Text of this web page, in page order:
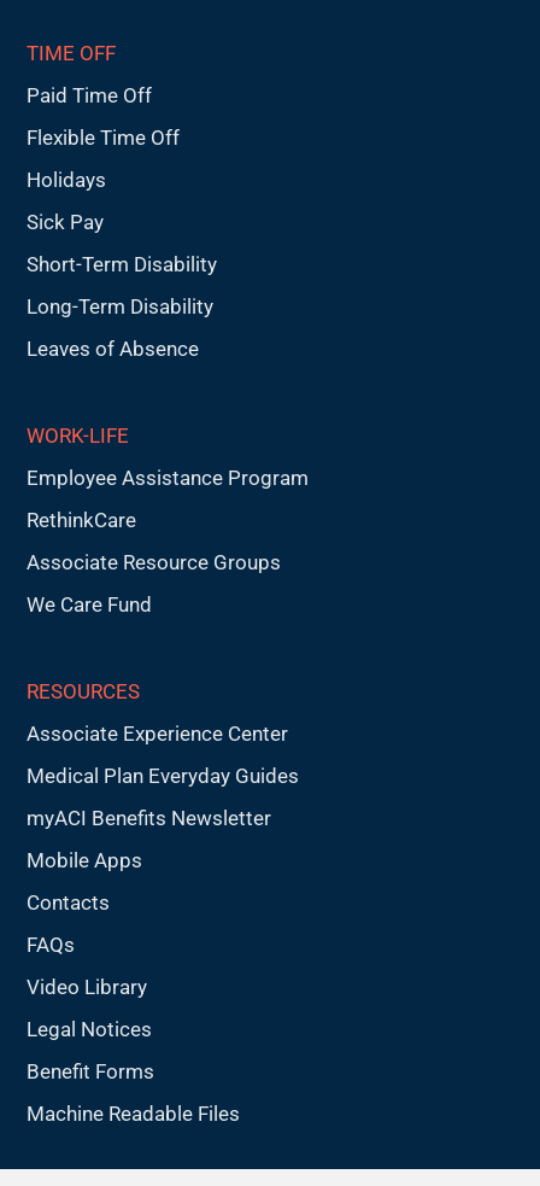
TIME OFF
Paid Time Off
Flexible Time Off
Holidays
Sick Pay
Short-Term Disability
Long-Term Disability
Leaves of Absence
WORK-LIFE
Employee Assistance Program
RethinkCare
Associate Resource Groups
We Care Fund
RESOURCES
Associate Experience Center
Medical Plan Everyday Guides
myACI Benefits Newsletter
Mobile Apps
Contacts
FAQs
Video Library
Legal Notices
Benefit Forms
Machine Readable Files